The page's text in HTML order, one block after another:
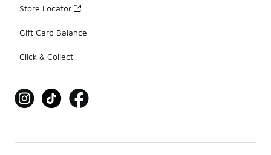
Store Locator
Gift Card Balance
Click & Collect